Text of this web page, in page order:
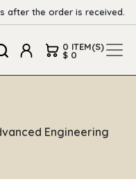
after the order is received.
0 ITEM(S)
$ 0
Engineering